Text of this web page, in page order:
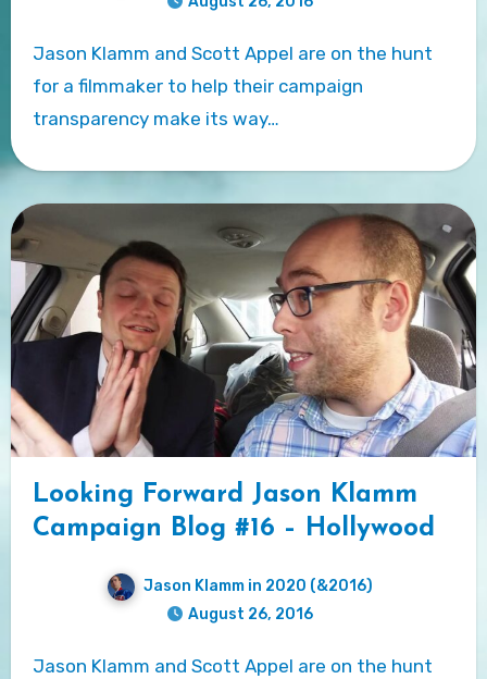
Jason Klamm and Scott Appel are on the hunt
for a filmmaker to help their campaign
transparency make its way…
Looking Forward Jason Klamm
Campaign Blog #16 – Hollywood
Jason Klamm in 2020 (&2016)
August 26, 2016
Jason Klamm and Scott Appel are on the hunt